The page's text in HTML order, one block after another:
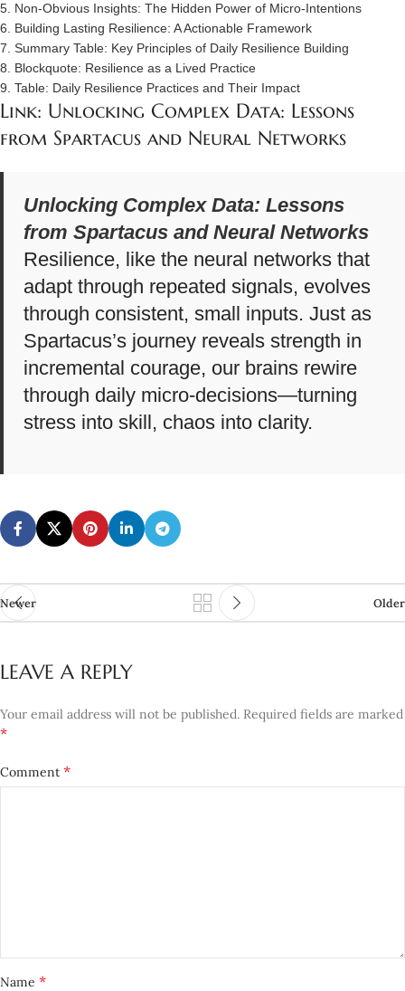
5. Non-Obvious Insights: The Hidden Power of Micro-Intentions
6. Building Lasting Resilience: A Actionable Framework
7. Summary Table: Key Principles of Daily Resilience Building
8. Blockquote: Resilience as a Lived Practice
9. Table: Daily Resilience Practices and Their Impact
Link: Unlocking Complex Data: Lessons
from Spartacus and Neural Networks
Unlocking Complex Data: Lessons
from Spartacus and Neural Networks
Resilience, like the neural networks that
adapt through repeated signals, evolves
through consistent, small inputs. Just as
Spartacus’s journey reveals strength in
incremental courage, our brains rewire
through daily micro-decisions—turning
stress into skill, chaos into clarity.
Newer Older
LEAVE A REPLY
Your email address will not be published. Required fields are marked
*
Comment *
Name *